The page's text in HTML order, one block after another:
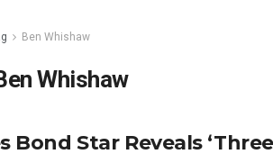
Ben Whishaw
Whishaw
Bond Star Reveals